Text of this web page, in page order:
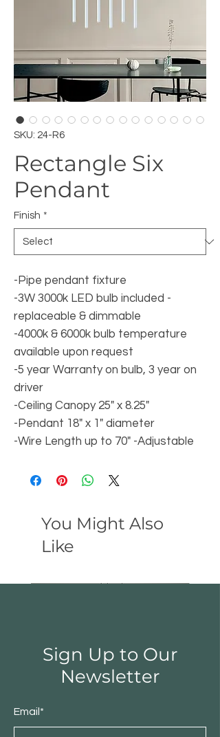
SKU: 24-R6
Rectangle Six
Pendant
Finish *
-Pipe pendant fixture
-3W 3000k LED bulb included -
replaceable & dimmable
-4000k & 6000k bulb temperature
available upon request
-5 year Warranty on bulb, 3 year on
driver
-Ceiling Canopy 25" x 8.25"
-Pendant 18" x 1" diameter
-Wire Length up to 70" -Adjustable
You Might Also
Like
Sign Up to Our
Newsletter
Email*